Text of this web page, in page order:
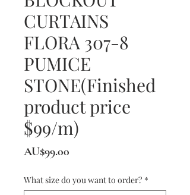
CURTAINS
FLORA 307-8
PUMICE
STONE(Finished
product price
$99/m)
AU$99.00
What size do you want to order? *